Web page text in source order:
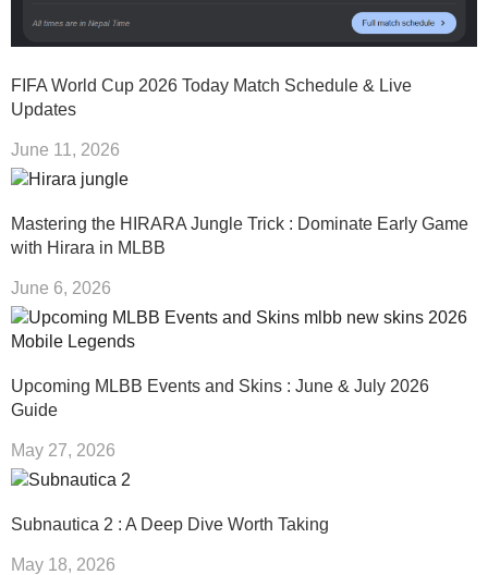
FIFA World Cup 2026 Today Match Schedule & Live
Updates
June 11, 2026
Mastering the HIRARA Jungle Trick : Dominate Early Game
with Hirara in MLBB
June 6, 2026
Upcoming MLBB Events and Skins : June & July 2026
Guide
May 27, 2026
Subnautica 2 : A Deep Dive Worth Taking
May 18, 2026